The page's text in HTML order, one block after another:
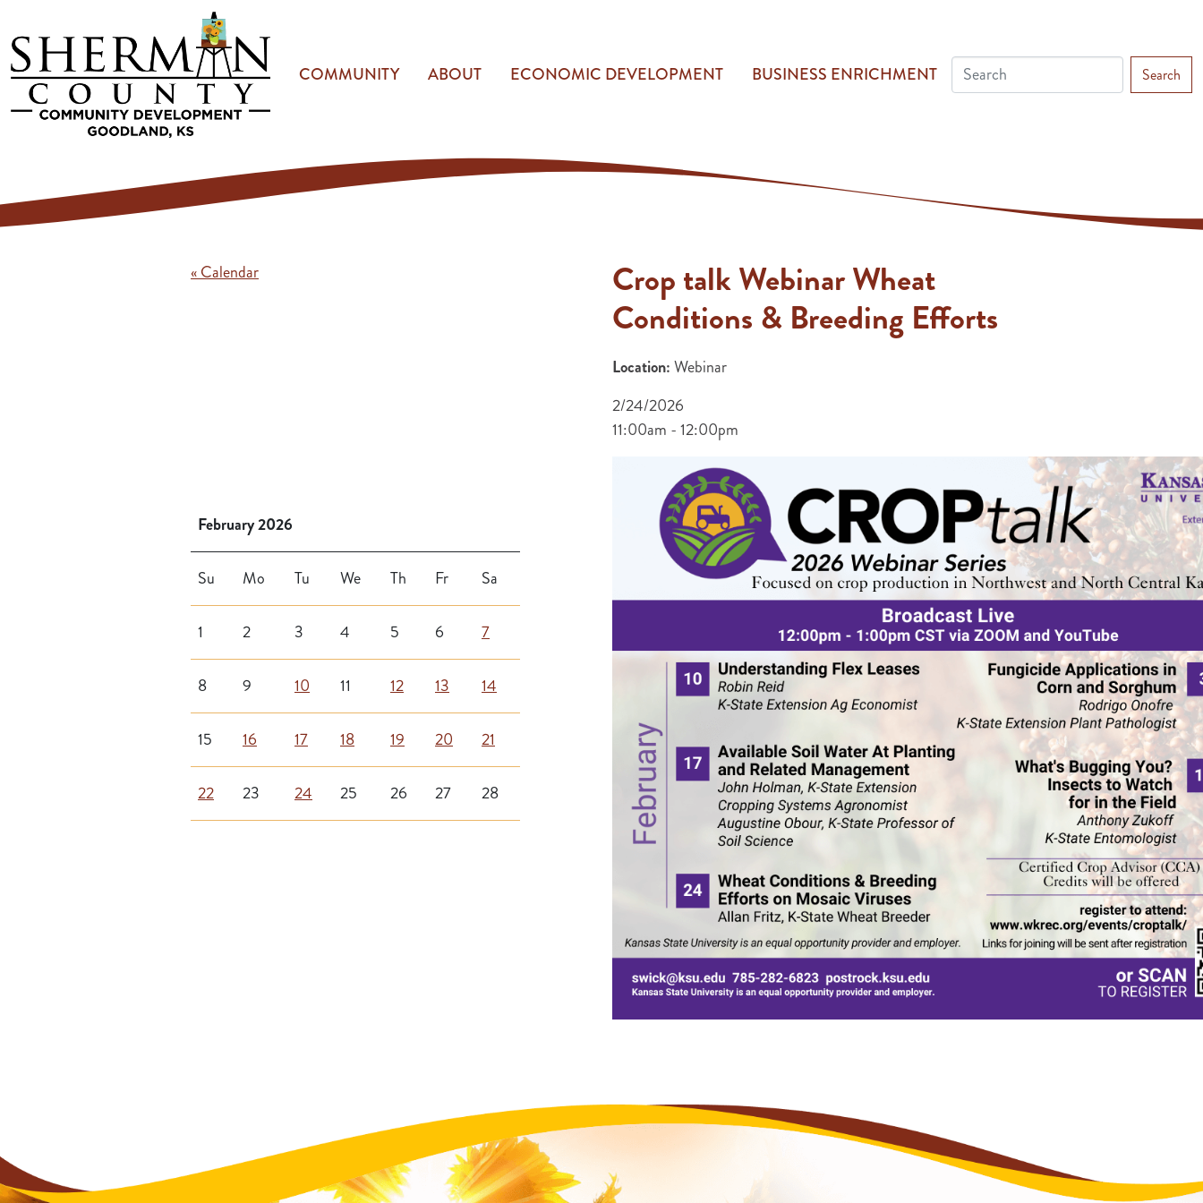
COMMUNITY ABOUT ECONOMIC DEVELOPMENT BUSINESS ENRICHMENT Search
« Calendar
February 2026
Su Mo Tu We Th Fr Sa
1 2 3 4 5 6 7
8 9 10 11 12 13 14
15 16 17 18 19 20 21
22 23 24 25 26 27 28
Crop talk Webinar Wheat
Conditions & Breeding Efforts
Location:Webinar
2/24/2026
11:00am - 12:00pm